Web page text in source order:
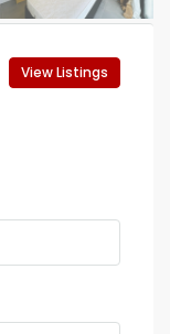
View Listings